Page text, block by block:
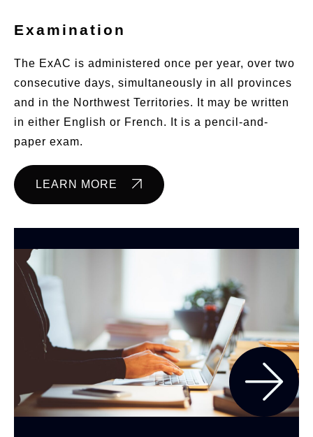
Examination
The ExAC is administered once per year, over two
consecutive days, simultaneously in all provinces
and in the Northwest Territories. It may be written
in either English or French. It is a pencil-and-
paper exam.
LEARN MORE